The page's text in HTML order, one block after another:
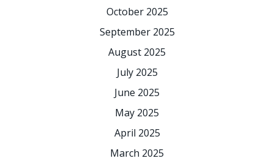
October 2025
September 2025
August 2025
July 2025
June 2025
May 2025
April 2025
March 2025